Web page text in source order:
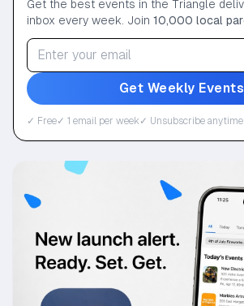
Get the best events in the Triangle
inbox every week. Join 10,000 local
Get Weekly Events
✓ Free✓ 1 email per week ✓ Unsubscribe anytime